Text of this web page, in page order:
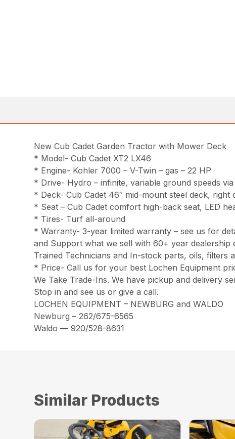
New Cub Cadet Garden Tractor with Mower Deck
* Model- Cub Cadet XT2 LX46
* Engine- Kohler 7000 – V-Twin – gas – 22 HP
* Drive- Hydro – infinite, variable ground speeds
* Deck- Cub Cadet 46″ mid-mount steel deck, right
* Seat – Cub Cadet comfort high-back seat, LED
* Tires- Turf all-around
* Warranty- 3-year limited warranty – see us for
and Support what we sell with 60+ year dealership
Trained Technicians and In-stock parts, oils, filters
* Price- Call us for your best Lochen Equipment
We Take Trade-Ins. We have pickup and delivery
Stop in and see us or give a call.
LOCHEN EQUIPMENT – NEWBURG and WALDO
Newburg – 262/675-6565
Waldo — 920/528-8631
Similar Products